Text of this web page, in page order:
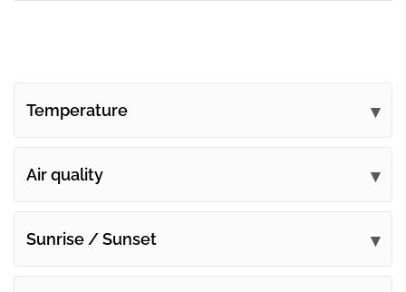
Temperature
Air quality
Sunrise / Sunset